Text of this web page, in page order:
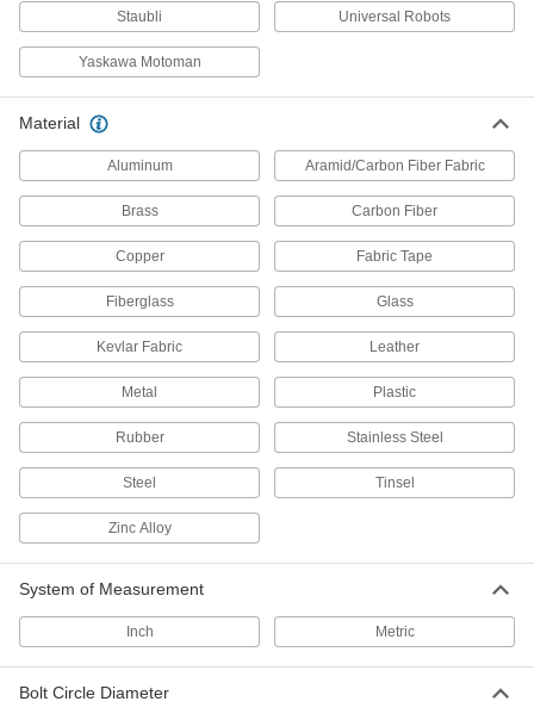
Delta Robots
Fast and precise for repetitive sorting,
Join grippers with fingers to grasp and move
Grip and move objects with air- or electric-
71 products
Pick-and-Place Gripper Fingers
Connect to grippers to grasp and move items in
9 products
Gripper Compensation Devices
Staubli Universal Robots
Yaskawa Motoman
Material
Aluminum Aramid/Carbon Fiber Fabric
Brass Carbon Fiber
Copper Fabric Tape
Fiberglass Glass
Kevlar Fabric Leather
Metal Plastic
Rubber Stainless Steel
Steel Tinsel
Zinc Alloy
System of Measurement
Inch Metric
Bolt Circle Diameter